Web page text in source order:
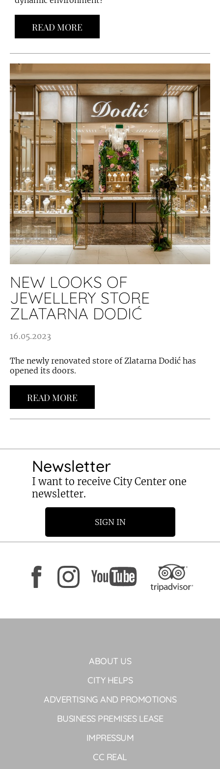
READ MORE
NEW LOOKS OF
JEWELLERY STORE
ZLATARNA DODIĆ
16.05.2023
The newly renovated store of Zlatarna Dodić has
opened its doors.
READ MORE
Newsletter
I want to receive City Center one
newsletter.
SIGN IN
ABOUT US
CITY HELPS
ADVERTISING AND PROMOTIONS
BUSINESS PREMISES LEASE
IMPRESSUM
CC REAL